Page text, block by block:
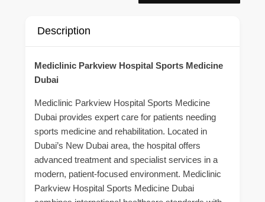
Description
Mediclinic Parkview Hospital Sports Medicine
Dubai
Mediclinic Parkview Hospital Sports Medicine
Dubai provides expert care for patients needing
sports medicine and rehabilitation. Located in
Dubai’s New Dubai area, the hospital offers
advanced treatment and specialist services in a
modern, patient-focused environment. Mediclinic
Parkview Hospital Sports Medicine Dubai